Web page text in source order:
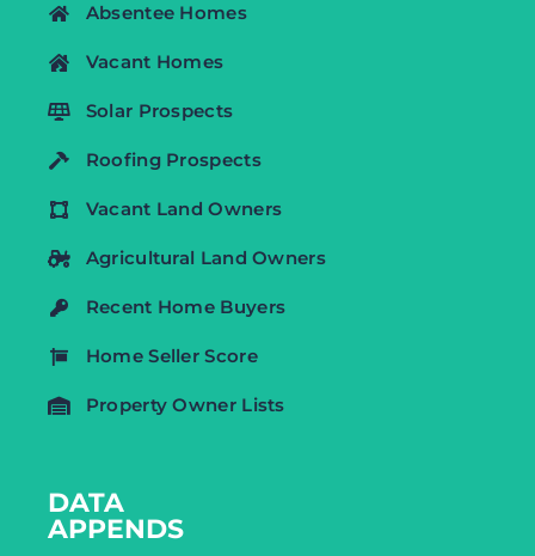
Absentee Homes
Vacant Homes
Solar Prospects
Roofing Prospects
Vacant Land Owners
Agricultural Land Owners
Recent Home Buyers
Home Seller Score
Property Owner Lists
DATA
APPENDS